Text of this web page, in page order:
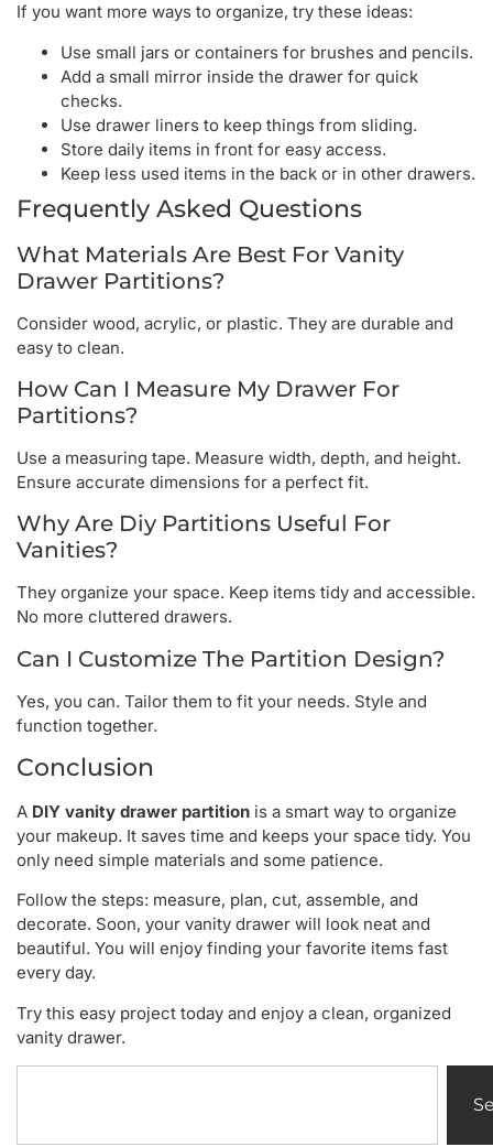
If you want more ways to organize, try these ideas:
Use small jars or containers for brushes and pencils.
Add a small mirror inside the drawer for quick
checks.
Use drawer liners to keep things from sliding.
Store daily items in front for easy access.
Keep less used items in the back or in other drawers.
Frequently Asked Questions
What Materials Are Best For Vanity
Drawer Partitions?
Consider wood, acrylic, or plastic. They are durable and
easy to clean.
How Can I Measure My Drawer For
Partitions?
Use a measuring tape. Measure width, depth, and height.
Ensure accurate dimensions for a perfect fit.
Why Are Diy Partitions Useful For
Vanities?
They organize your space. Keep items tidy and accessible.
No more cluttered drawers.
Can I Customize The Partition Design?
Yes, you can. Tailor them to fit your needs. Style and
function together.
Conclusion
A DIY vanity drawer partition is a smart way to organize
your makeup. It saves time and keeps your space tidy. You
only need simple materials and some patience.
Follow the steps: measure, plan, cut, assemble, and
decorate. Soon, your vanity drawer will look neat and
beautiful. You will enjoy finding your favorite items fast
every day.
Try this easy project today and enjoy a clean, organized
vanity drawer.